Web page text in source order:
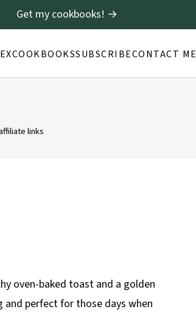
COOKBOOKSSUBSCRIBECONTACT ME
Get my cookbooks! →
links
oven-baked toast and a golden
perfect for those days when